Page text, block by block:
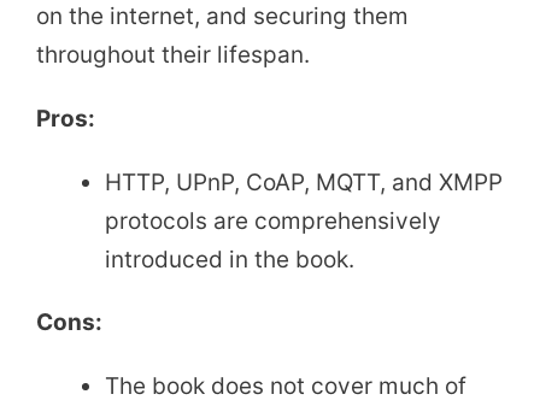
on the internet, and securing them
throughout their lifespan.
Pros:
HTTP, UPnP, CoAP, MQTT, and XMPP
protocols are comprehensively
introduced in the book.
Cons:
The book does not cover much of